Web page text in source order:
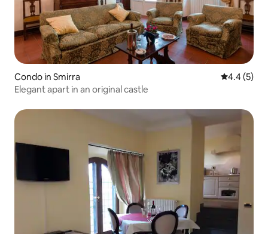
Condo in Smirra 4.4 out of
4.4 (5)
Elegant apart in an original castle